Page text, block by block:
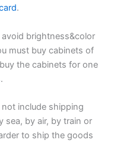
.
avoid brightness&color
must buy cabinets of
the cabinets for one
include shipping
sea, by air, by train or
to ship the goods